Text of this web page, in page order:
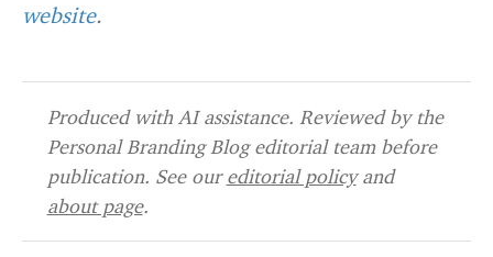
website.
Produced with AI assistance. Reviewed by the
Personal Branding Blog editorial team before
publication. See oureditorial policyand
about page.